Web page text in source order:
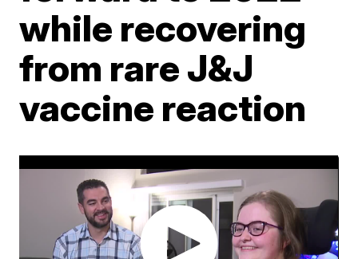
while recovering
from rare J&J
vaccine reaction